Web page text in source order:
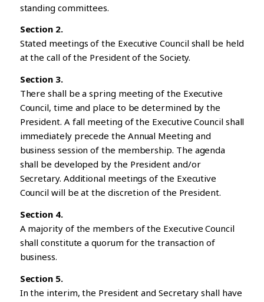
standing committees.
Section 2.
Stated meetings of the Executive Council shall be held
at the call of the President of the Society.
Section 3.
There shall be a spring meeting of the Executive
Council, time and place to be determined by the
President. A fall meeting of the Executive Council shall
immediately precede the Annual Meeting and
business session of the membership. The agenda
shall be developed by the President and/or
Secretary. Additional meetings of the Executive
Council will be at the discretion of the President.
Section 4.
A majority of the members of the Executive Council
shall constitute a quorum for the transaction of
business.
Section 5.
In the interim, the President and Secretary shall have